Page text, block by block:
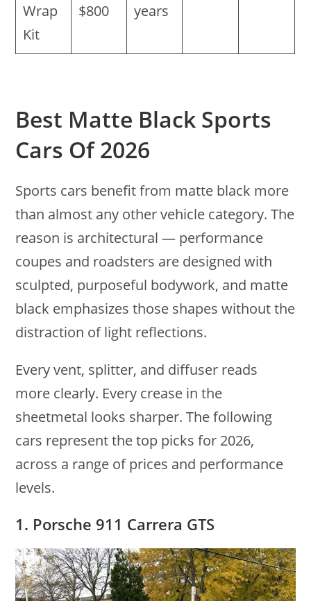
Wrap
Kit
$800
years
Best Matte Black Sports
Cars Of 2026
Sports cars benefit from matte black more
than almost any other vehicle category. The
reason is architectural — performance
coupes and roadsters are designed with
sculpted, purposeful bodywork, and matte
black emphasizes those shapes without the
distraction of light reflections.
Every vent, splitter, and diffuser reads
more clearly. Every crease in the
sheetmetal looks sharper. The following
cars represent the top picks for 2026,
across a range of prices and performance
levels.
1. Porsche 911 Carrera GTS